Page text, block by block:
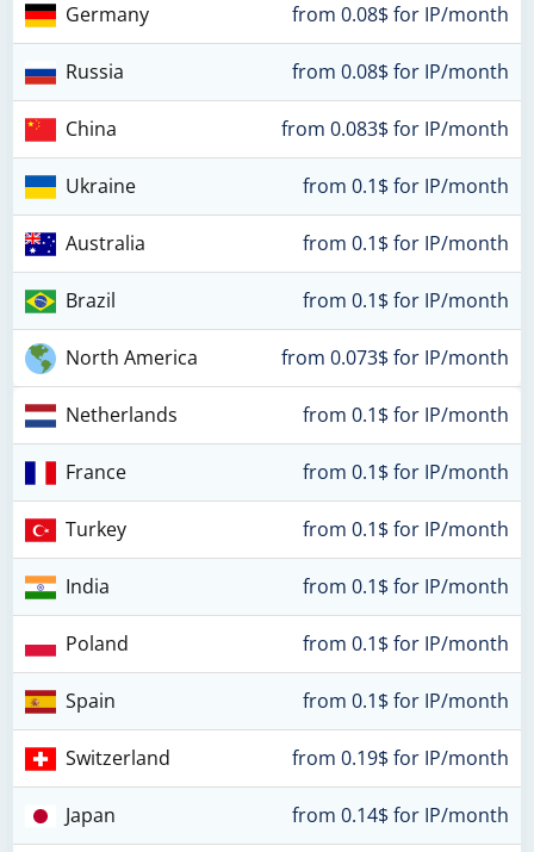
Germany from 0.08$ for IP/month
Russia from 0.08$ for IP/month
China from 0.083$ for IP/month
Ukraine from 0.1$ for IP/month
Australia from 0.1$ for IP/month
Brazil from 0.1$ for IP/month
North America from 0.073$ for IP/month
Netherlands from 0.1$ for IP/month
France from 0.1$ for IP/month
Turkey from 0.1$ for IP/month
India from 0.1$ for IP/month
Poland from 0.1$ for IP/month
Spain from 0.1$ for IP/month
Switzerland from 0.19$ for IP/month
Japan from 0.14$ for IP/month